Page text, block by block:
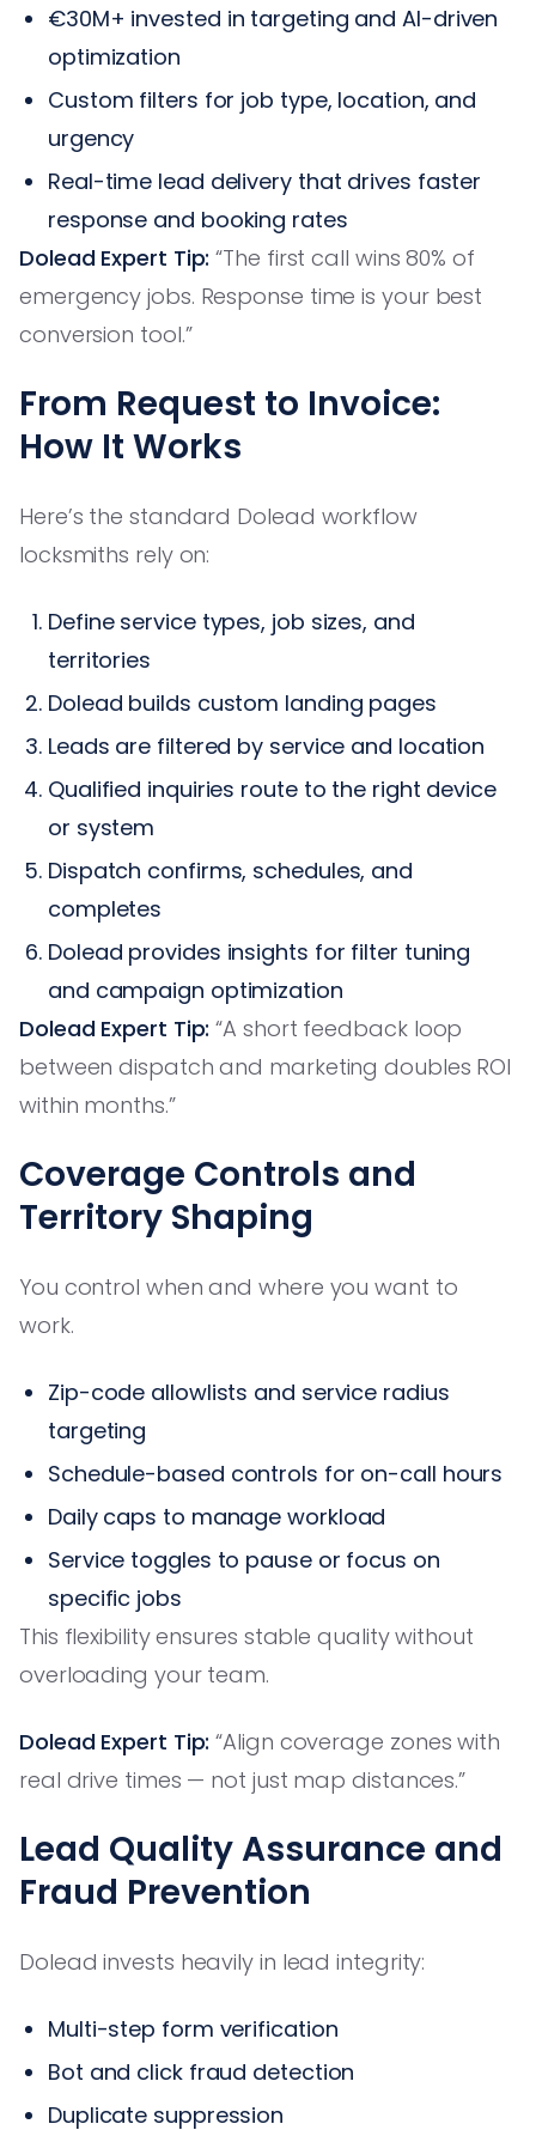
€30M+ invested in targeting and AI-driven
optimization
Custom filters for job type, location, and
urgency
Real-time lead delivery that drives faster
response and booking rates
Dolead Expert Tip: “The first call wins 80% of
emergency jobs. Response time is your best
conversion tool.”
From Request to Invoice:
How It Works
Here’s the standard Dolead workflow
locksmiths rely on:
Define service types, job sizes, and
territories
Dolead builds custom landing pages
Leads are filtered by service and location
Qualified inquiries route to the right device
or system
Dispatch confirms, schedules, and
completes
Dolead provides insights for filter tuning
and campaign optimization
Dolead Expert Tip: “A short feedback loop
between dispatch and marketing doubles ROI
within months.”
Coverage Controls and
Territory Shaping
You control when and where you want to
work.
Zip-code allowlists and service radius
targeting
Schedule-based controls for on-call hours
Daily caps to manage workload
Service toggles to pause or focus on
specific jobs
This flexibility ensures stable quality without
overloading your team.
Dolead Expert Tip: “Align coverage zones with
real drive times — not just map distances.”
Lead Quality Assurance and
Fraud Prevention
Dolead invests heavily in lead integrity:
Multi-step form verification
Bot and click fraud detection
Duplicate suppression